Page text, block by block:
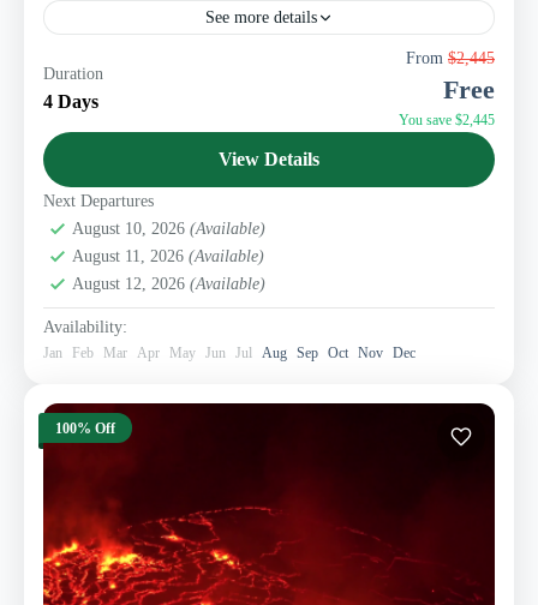
See more details
This 4 days Eastern Lowland Gorillas safari takes you to
the Democratic Republic of Congo. Lowland Gorillas
are found in Kahuzi Biega national park. Located...
Duration
4 Days
From $2,445
Free
You save $2,445
View Details
Next Departures
August 10, 2026 (Available)
August 11, 2026 (Available)
August 12, 2026 (Available)
Availability:
Jan Feb Mar Apr May Jun Jul Aug Sep Oct Nov Dec
100% Off